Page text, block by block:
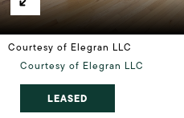
Courtesy of Elegran LLC
Courtesy of Elegran LLC
LEASED